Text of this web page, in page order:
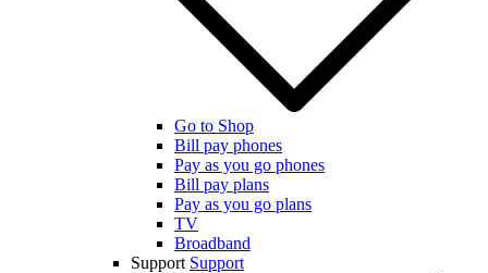
Go to Shop
Bill pay phones
Pay as you go phones
Bill pay plans
Pay as you go plans
TV
Broadband
Support Support